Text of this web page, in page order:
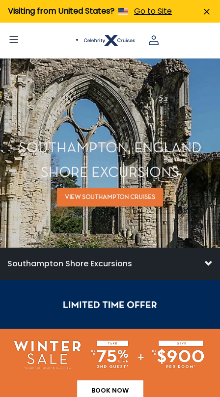
Visiting from United States? Go to Site
SOUTHAMPTON, ENGLAND
SHORE EXCURSIONS
VIEW SOUTHAMPTON CRUISES
Southampton Shore Excursions
BOOK NOW